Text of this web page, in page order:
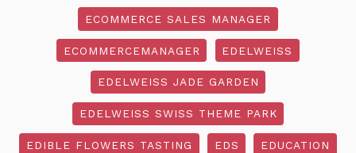
ECOMMERCE SALES MANAGER
ECOMMERCEMANAGER EDELWEISS
EDELWEISS JADE GARDEN
EDELWEISS SWISS THEME PARK
EDIBLE FLOWERS TASTING EDS EDUCATION